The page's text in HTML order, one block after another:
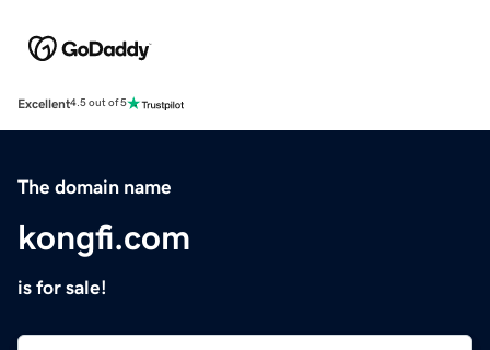
Excellent4.5 out of 5
The domain name
kongfi.com
is for sale!